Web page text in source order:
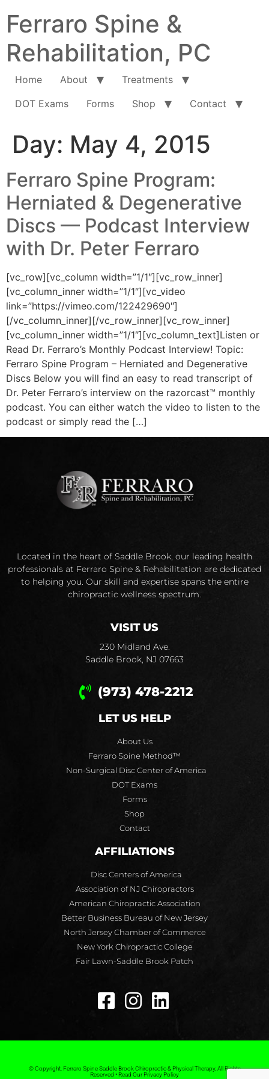
Ferraro Spine &
Rehabilitation, PC
Home About
Treatments
DOT Exams
Forms Shop Contact
Day: May 4, 2015
Ferraro Spine Program:
Herniated & Degenerative
Discs — Podcast Interview
with Dr. Peter Ferraro
[vc_row][vc_column width=”1/1″][vc_row_inner]
[vc_column_inner width=”1/1″][vc_video
link=”https://vimeo.com/122429690″]
[/vc_column_inner][/vc_row_inner][vc_row_inner]
[vc_column_inner width=”1/1″][vc_column_text]Listen or
Read Dr. Ferraro’s Monthly Podcast Interview! Topic:
Ferraro Spine Program – Herniated and Degenerative
Discs Below you will find an easy to read transcript of
Dr. Peter Ferraro’s interview on the razorcast™ monthly
podcast. You can either watch the video to listen to the
podcast or simply read the […]
Located in the heart of Saddle Brook, our leading health
professionals at Ferraro Spine & Rehabilitation are dedicated
to helping you. Our skill and expertise spans the entire
chiropractic wellness spectrum.
VISIT US
230 Midland Ave.
Saddle Brook, NJ 07663
(973) 478-2212
LET US HELP
About Us
Ferraro Spine Method™
Non-Surgical Disc Center of America
DOT Exams
Forms
Shop
Contact
AFFILIATIONS
Disc Centers of America
Association of NJ Chiropractors
American Chiropractic Association
Better Business Bureau of New Jersey
North Jersey Chamber of Commerce
New York Chiropractic College
Fair Lawn-Saddle Brook Patch
© Copyright, Ferraro Spine Saddle Brook Chiropractic & Physical Therapy, All Rights
Reserved • Read Our Privacy Policy